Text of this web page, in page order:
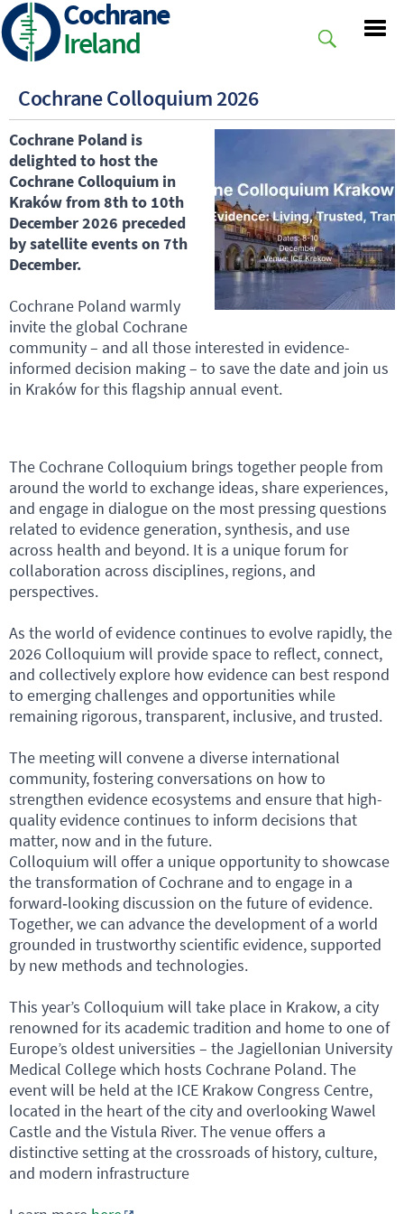
Skip
to
main
Cochrane
Ireland
Cochrane Colloquium 2026
Cochrane Poland is
delighted to host the
Cochrane Colloquium in
Kraków from 8th to 10th
December 2026 preceded
by satellite events on 7th
December.
Cochrane Poland warmly
invite the global Cochrane
community – and all those interested in evidence-
informed decision making – to save the date and join us
in Kraków for this flagship annual event.
The Cochrane Colloquium brings together people from
around the world to exchange ideas, share experiences,
and engage in dialogue on the most pressing questions
related to evidence generation, synthesis, and use
across health and beyond. It is a unique forum for
collaboration across disciplines, regions, and
perspectives.
As the world of evidence continues to evolve rapidly, the
2026 Colloquium will provide space to reflect, connect,
and collectively explore how evidence can best respond
to emerging challenges and opportunities while
remaining rigorous, transparent, inclusive, and trusted.
The meeting will convene a diverse international
community, fostering conversations on how to
strengthen evidence ecosystems and ensure that high-
quality evidence continues to inform decisions that
matter, now and in the future.
Colloquium will offer a unique opportunity to showcase
the transformation of Cochrane and to engage in a
forward‑looking discussion on the future of evidence.
Together, we can advance the development of a world
grounded in trustworthy scientific evidence, supported
by new methods and technologies.
This year’s Colloquium will take place in Krakow, a city
renowned for its academic tradition and home to one of
Europe’s oldest universities – the Jagiellonian University
Medical College which hosts Cochrane Poland. The
event will be held at the ICE Krakow Congress Centre,
located in the heart of the city and overlooking Wawel
Castle and the Vistula River. The venue offers a
distinctive setting at the crossroads of history, culture,
and modern infrastructure